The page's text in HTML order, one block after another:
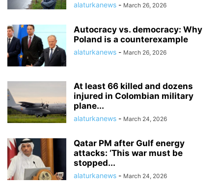
alaturkanews - March 26, 2026
Autocracy vs. democracy: Why
Poland is a counterexample
alaturkanews - March 26, 2026
At least 66 killed and dozens
injured in Colombian military
plane...
alaturkanews - March 24, 2026
Qatar PM after Gulf energy
attacks: ‘This war must be
stopped...
alaturkanews - March 24, 2026